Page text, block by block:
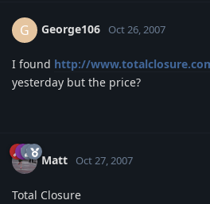
G George106 Oct 26, 2007
I found http://
yesterday but the price?
Matt Oct 27, 2007
Total Closure